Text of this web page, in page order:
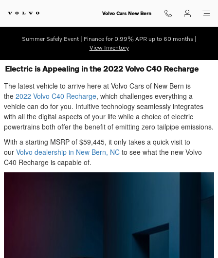
Volvo Cars New Bern
Summer Safely Event | Finance for 0.99% APR up to 60 months |
View Inventory
Electric is Appealing in the 2022 Volvo C40 Recharge
The latest vehicle to arrive here at Volvo Cars of New Bern is
the 2022 Volvo C40 Recharge, which challenges everything a
vehicle can do for you. Intuitive technology seamlessly integrates
with all the digital aspects of your life while a choice of electric
powertrains both offer the benefit of emitting zero tailpipe emissions.
With a starting MSRP of $59,445, it only takes a quick visit to
our Volvo dealership in New Bern, NC to see what the new Volvo
C40 Recharge is capable of.